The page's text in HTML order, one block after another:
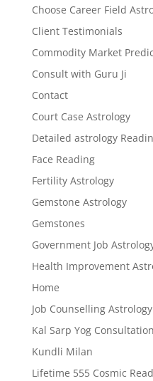
Choose Career Field
Client Testimonials
Commodity Market
Consult with Guru Ji
Contact
Court Case Astrology
Detailed astrology
Face Reading
Fertility Astrology
Gemstone Astrology
Gemstones
Government Job
Health Improvement
Home
Job Counselling Astrology
Kal Sarp Yog Consultation
Kundli Milan
Lifetime 555 Cosmic